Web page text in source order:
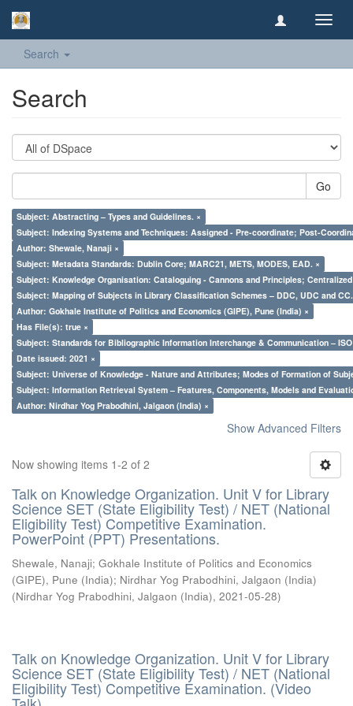
Search
Search
Go
Subject: Abstracting – Types and Guidelines. ×
Subject: Indexing Systems and Techniques: Assigned - Pre-coordinate; Post-
Author: Shewale, Nanaji ×
Subject: Metadata Standards: Dublin Core; MARC21, METS, MODES, EAD. ×
Subject: Knowledge Organisation: Cataloguing - Cannons and Principles;
Subject: Mapping of Subjects in Library Classification Schemes – DDC, UDC and
Author: Gokhale Institute of Politics and Economics (GIPE), Pune (India) ×
Has File(s): true ×
Subject: Standards for Bibliographic Information Interchange & Communication – ISO
Date issued: 2021 ×
Subject: Universe of Knowledge - Nature and Attributes; Modes of Formation of
Subject: Information Retrieval System – Features, Components, Models and
Author: Nirdhar Yog Prabodhini, Jalgaon (India) ×
Show Advanced Filters
Now showing items 1-2 of 2
Talk on Knowledge Organization. Unit V for Library
Science SET (State Eligibility Test) / NET (National
Eligibility Test) Competitive Examination.
PowerPoint (PPT) Presentations.
Shewale, Nanaji; Gokhale Institute of Politics and Economics
(GIPE), Pune (India); Nirdhar Yog Prabodhini, Jalgaon (India)
(Nirdhar Yog Prabodhini, Jalgaon (India), 2021-05-28)
Talk on Knowledge Organization. Unit V for Library
Science SET (State Eligibility Test) / NET (National
Eligibility Test) Competitive Examination. (Video